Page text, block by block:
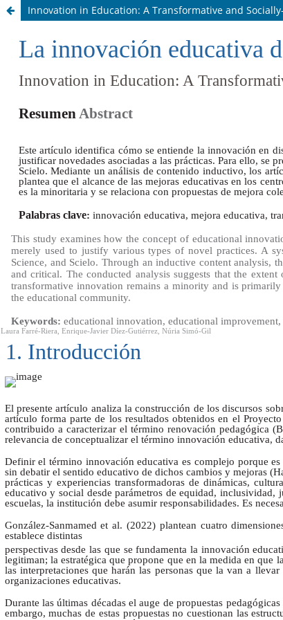
Innovation in Education: A Transformative and